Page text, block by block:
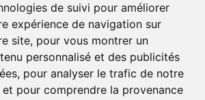
de suivi pour améliorer
expérience de navigation sur
site, pour vous montrer un
personnalisé et des publicités
pour analyser le trafic de notre
et pour comprendre la provenance
are subject to an authenticity certificate, I
reports for items sold by third parties